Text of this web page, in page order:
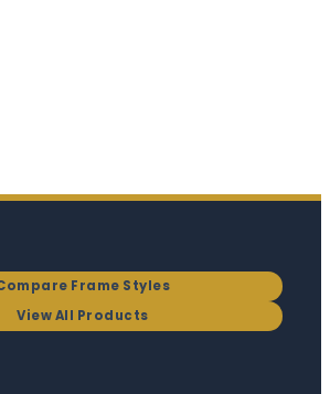
Frame Styles
View All Products